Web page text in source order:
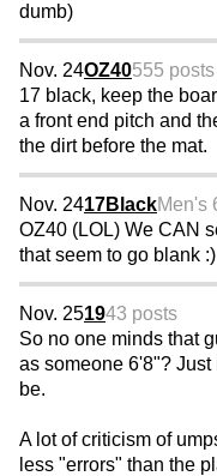
dumb)
Nov. 24OZ40555 posts
17 black, keep the
a front end pitch and
the dirt before the mat.
Nov. 2417BlackMen's
OZ40 (LOL) We CAN
that seem to go blank :)
Nov. 251943 posts
So no one minds that
as someone 6'8"?
be.
A lot of criticism of
less "errors" than the